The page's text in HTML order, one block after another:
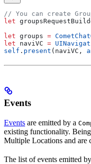
// You can create
let
let groups =
let naviVC =
self . present (naviVC,
Events
Events are emitted by a
existing functionality.
Multiple Locations and are
The list of events emitted